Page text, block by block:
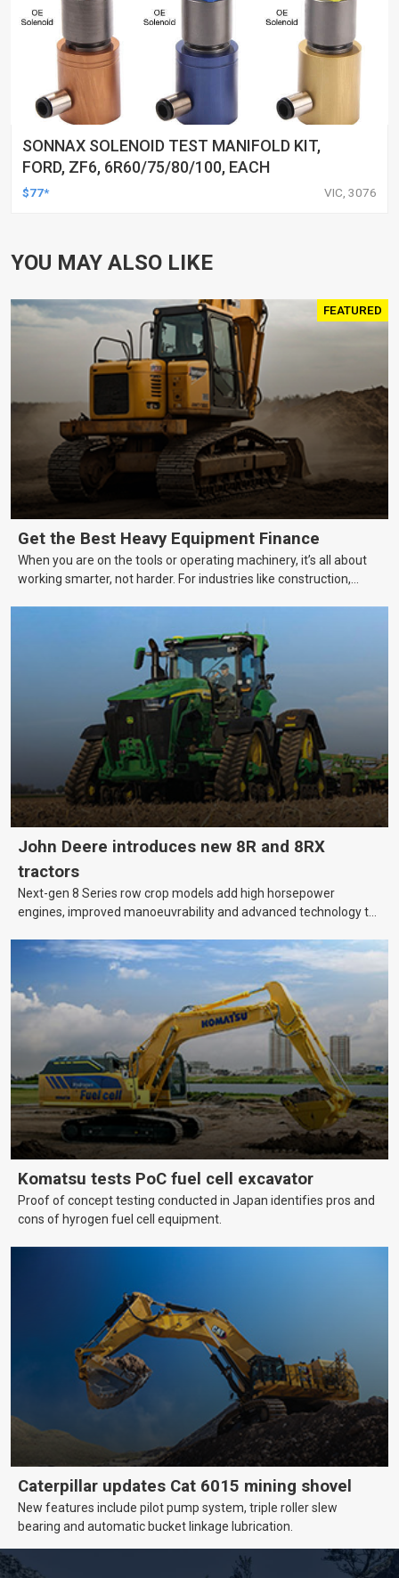
SONNAX SOLENOID TEST MANIFOLD KIT,
FORD, ZF6, 6R60/75/80/100, EACH
$77* VIC, 3076
YOU MAY ALSO LIKE
FEATURED
Get the Best Heavy Equipment Finance
When you are on the tools or operating machinery, it’s all about
working smarter, not harder. For industries like construction,
machinery is no small matter. So, how do you keep your business
growing and your equipment up-to-date without breaking the
John Deere introduces new 8R and 8RX
tractors
Next-gen 8 Series row crop models add high horsepower
engines, improved manoeuvrability and advanced technology to
Komatsu tests PoC fuel cell excavator
Proof of concept testing conducted in Japan identifies pros and
cons of hyrogen fuel cell equipment.
Caterpillar updates Cat 6015 mining shovel
New features include pilot pump system, triple roller slew
bearing and automatic bucket linkage lubrication.